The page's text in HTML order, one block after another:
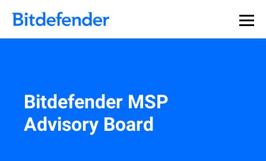
Our Annual Cybersecurity Assessment is out: 55% of
security teams were told to keep a breach quiet. —
what else 1,200 pros revealed >>
Bitdefender MSP
Advisory Board